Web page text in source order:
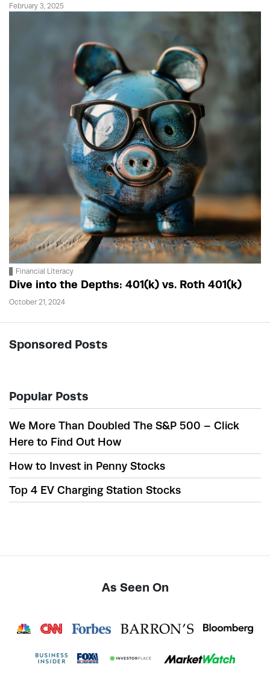
February 3, 2025
Financial Literacy
Dive into the Depths: 401(k) vs. Roth 401(k)
October 21, 2024
Sponsored Posts
Popular Posts
We More Than Doubled The S&P 500 – Click
Here to Find Out How
How to Invest in Penny Stocks
Top 4 EV Charging Station Stocks
As Seen On